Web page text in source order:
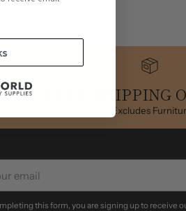
FREE SHIPPING
*Excludes
this form, you are signing up to receive